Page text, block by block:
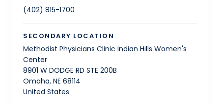
(402) 815-1700
SECONDARY LOCATION
Methodist Physicians Clinic Indian Hills Women's
Center
8901 W DODGE RD STE 200B
Omaha,NE 68114
United States